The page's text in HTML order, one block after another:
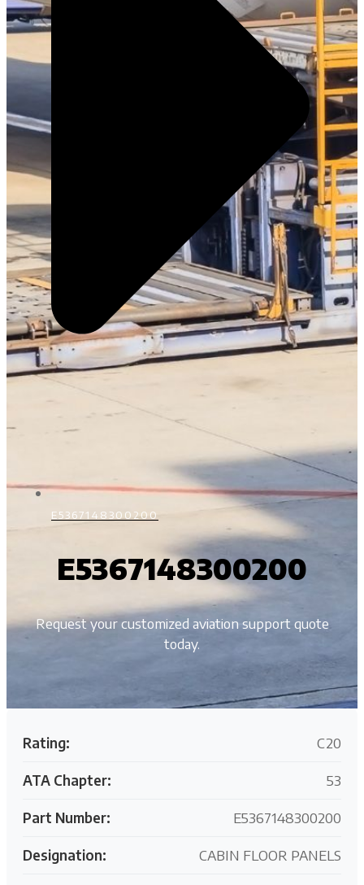
E5367148300200
E5367148300200
Request your customized aviation support quote
today.
Rating: C20
ATA Chapter: 53
Part Number: E5367148300200
Designation: CABIN FLOOR PANELS